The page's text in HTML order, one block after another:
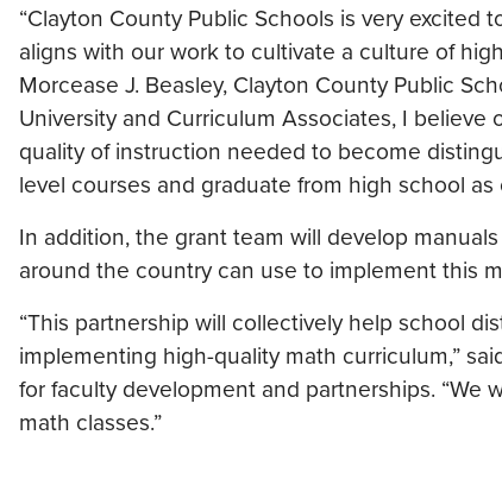
“Clayton County Public Schools is very
aligns with our work to cultivate a culture of
Morcease J. Beasley, Clayton County Public
University and Curriculum Associates, I
quality of instruction needed to become
level courses and graduate from high school
In addition, the grant team will develop
around the country can use to implement this
“This partnership will collectively help school
implementing high-quality math curriculum,”
for faculty development and partnerships.
math classes.”